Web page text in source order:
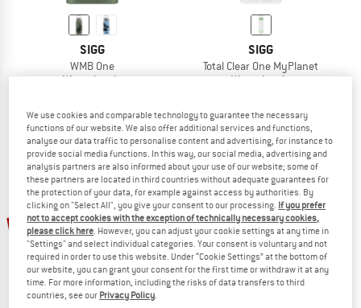
SIGG
WMB One
Water bottle
5,0(1)
SIGG
Total Clear One MyPlanet
Water bottle
5,0(5)
15% 15%
We use cookies and comparable technology to guarantee the necessary
functions of our website. We also offer additional services and functions,
analyse our data traffic to personalise content and advertising, for instance to
provide social media functions. In this way, our social media, advertising and
analysis partners are also informed about your use of our website; some of
these partners are located in third countries without adequate guarantees for
the protection of your data, for example against access by authorities. By
clicking on "Select All", you give your consent to our processing. If you prefer
not to accept cookies with the exception of technically necessary cookies,
please click here. However, you can adjust your cookie settings at any time in
"Settings" and select individual categories. Your consent is voluntary and not
required in order to use this website. Under “Cookie Settings” at the bottom of
our website, you can grant your consent for the first time or withdraw it at any
time. For more information, including the risks of data transfers to third
countries, see our Privacy Policy.